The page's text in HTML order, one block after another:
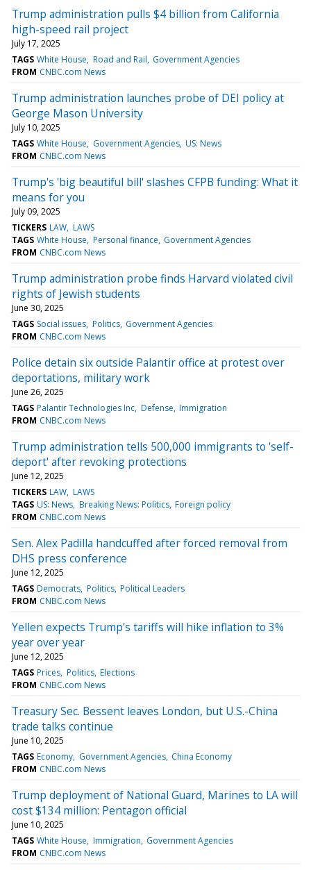
Trump administration pulls $4 billion from California
high-speed rail project
July 17, 2025
TAGS White House Road and Rail Government Agencies
FROM CNBC.com News
Trump administration launches probe of DEI policy at
George Mason University
July 10, 2025
TAGS White House Government Agencies US: News
FROM CNBC.com News
Trump's 'big beautiful bill' slashes CFPB funding: What it
means for you
July 09, 2025
TICKERS LAW LAWS
TAGS White House Personal finance Government Agencies
FROM CNBC.com News
Trump administration probe finds Harvard violated civil
rights of Jewish students
June 30, 2025
TAGS Social issues Politics Government Agencies
FROM CNBC.com News
Police detain six outside Palantir office at protest over
deportations, military work
June 26, 2025
TAGS Palantir Technologies Inc Defense Immigration
FROM CNBC.com News
Trump administration tells 500,000 immigrants to 'self-
deport' after revoking protections
June 12, 2025
TICKERS LAW LAWS
TAGS US: News Breaking News: Politics Foreign policy
FROM CNBC.com News
Sen. Alex Padilla handcuffed after forced removal from
DHS press conference
June 12, 2025
TAGS Democrats Politics Political Leaders
FROM CNBC.com News
Yellen expects Trump's tariffs will hike inflation to 3%
year over year
June 12, 2025
TAGS Prices Politics Elections
FROM CNBC.com News
Treasury Sec. Bessent leaves London, but U.S.-China
trade talks continue
June 10, 2025
TAGS Economy Government Agencies China Economy
FROM CNBC.com News
Trump deployment of National Guard, Marines to LA will
cost $134 million: Pentagon official
June 10, 2025
TAGS White House Immigration Government Agencies
FROM CNBC.com News